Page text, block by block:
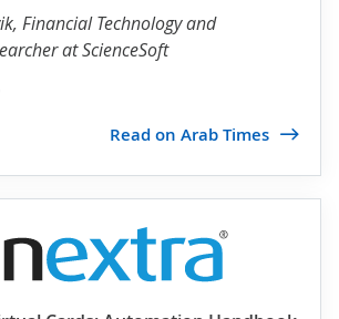
, Financial Technology and
at ScienceSoft
Read on Arab Times